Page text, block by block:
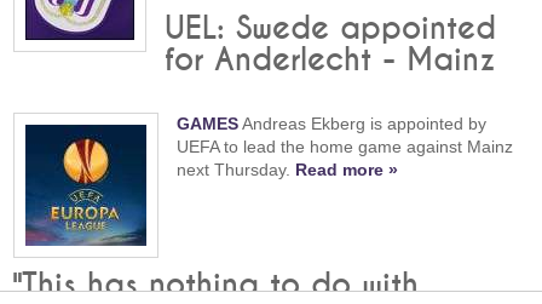
UEL: Swede appointed
for Anderlecht - Mainz
GAMESAndreas Ekberg is appointed by
UEFA to lead the home game against Mainz
next Thursday. Read more »
"This has nothing to do with